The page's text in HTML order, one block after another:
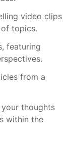
video clips
topics.
featuring
from a
thoughts
within the